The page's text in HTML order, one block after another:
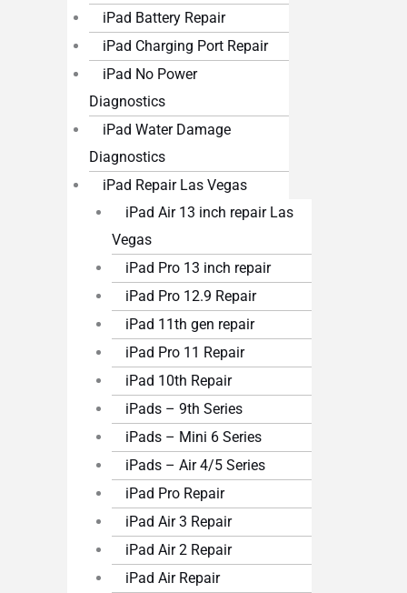
iPad Battery Repair
iPad Charging Port Repair
iPad No Power
Diagnostics
iPad Water Damage
Diagnostics
iPad Repair Las Vegas
iPad Air 13 inch repair Las
Vegas
iPad Pro 13 inch repair
iPad Pro 12.9 Repair
iPad 11th gen repair
iPad Pro 11 Repair
iPad 10th Repair
iPads – 9th Series
iPads – Mini 6 Series
iPads – Air 4/5 Series
iPad Pro Repair
iPad Air 3 Repair
iPad Air 2 Repair
iPad Air Repair